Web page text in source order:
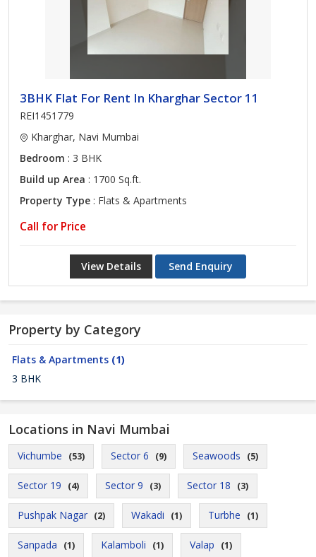
3BHK Flat For Rent In Kharghar Sector 11
REI1451779
Kharghar, Navi Mumbai
Bedroom : 3 BHK
Build up Area : 1700 Sq.ft.
Property Type : Flats & Apartments
Call for Price
View Details Send Enquiry
Property by Category
Flats & Apartments (1)
3 BHK
Locations in Navi Mumbai
Vichumbe (53) Sector 6 (9) Seawoods (5)
Sector 19 (4) Sector 9 (3) Sector 18 (3)
Pushpak Nagar (2) Wakadi (1) Turbhe (1)
Sanpada (1) Kalamboli (1) Valap (1)